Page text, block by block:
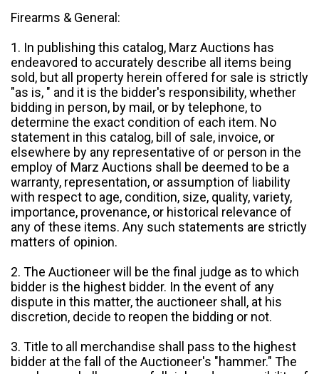
Firearms & General:
1. In publishing this catalog, Marz Auctions has
endeavored to accurately describe all items being
sold, but all property herein offered for sale is strictly
"as is, " and it is the bidder's responsibility, whether
bidding in person, by mail, or by telephone, to
determine the exact condition of each item. No
statement in this catalog, bill of sale, invoice, or
elsewhere by any representative of or person in the
employ of Marz Auctions shall be deemed to be a
warranty, representation, or assumption of liability
with respect to age, condition, size, quality, variety,
importance, provenance, or historical relevance of
any of these items. Any such statements are strictly
matters of opinion.
2. The Auctioneer will be the final judge as to which
bidder is the highest bidder. In the event of any
dispute in this matter, the auctioneer shall, at his
discretion, decide to reopen the bidding or not.
3. Title to all merchandise shall pass to the highest
bidder at the fall of the Auctioneer's "hammer." The